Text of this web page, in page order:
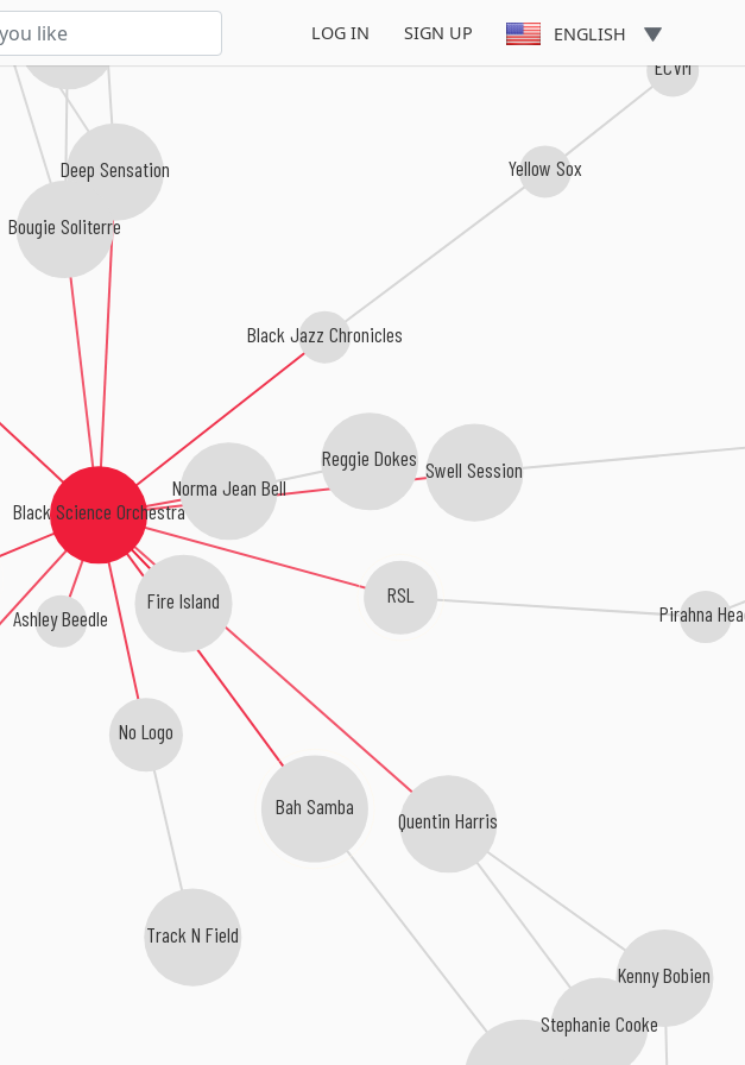
LOG IN SIGN UP ENGLISH
Black Science Orchestra
Fire Island
Black Jazz Chronicles
Bah Samba
No Logo
Norma Jean Bell
Swell Session
Deep Sensation
Ashley Beedle
RSL
Quentin Harris
Bougie Soliterre
Yellow Sox
Kenny Bobien
Reggie Dokes
Pirahna
Track N Field
Undercover Agency
Stephanie Cooke
ECVM